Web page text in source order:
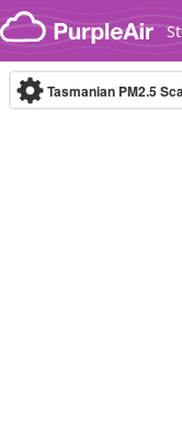
Skip to content
Tasmanian PM2.5